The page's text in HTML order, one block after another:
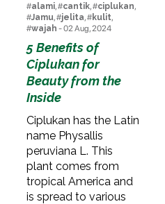
#alami, #cantik, #ciplukan,
#Jamu, #jelita, #kulit,
#wajah - 02 Aug, 2024
5 Benefits of
Ciplukan for
Beauty from the
Inside
Ciplukan has the Latin
name Physallis
peruviana L. This
plant comes from
tropical America and
is spread to various